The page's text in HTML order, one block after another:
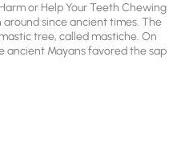
or Help Your Teeth Chewing
since ancient times. The
tree, called mastiche. On
ancient Mayans favored the sap